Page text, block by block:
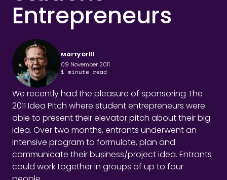
Entrepreneurs
We recently had the pleasure of sponsoring The
2011 Idea Pitch where student entrepreneurs were
able to present their elevator pitch about their big
idea. Over two months, entrants underwent an
intensive program to formulate, plan and
communicate their business/project idea. Entrants
could work together in groups of up to four
Marty Drill
09 November 2011
1 minute read